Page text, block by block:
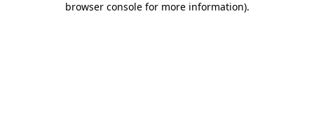
browser console for more information).